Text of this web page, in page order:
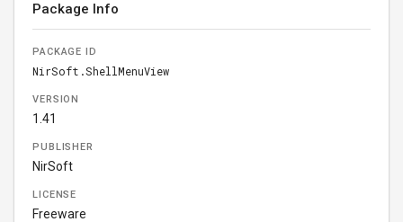
Package Info
PACKAGE ID
NirSoft.ShellMenuView
VERSION
1.41
PUBLISHER
NirSoft
LICENSE
Freeware